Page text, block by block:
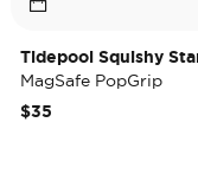
Tidepool Squishy
MagSafe PopGrip
$35